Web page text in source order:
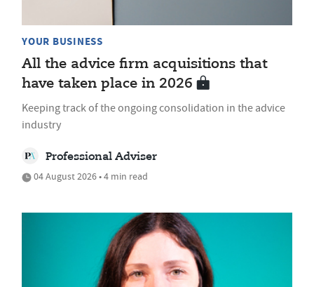
YOUR BUSINESS
All the advice firm acquisitions that
have taken place in 2026
Keeping track of the ongoing consolidation in the advice
industry
Professional Adviser
04 August 2026 • 4 min read